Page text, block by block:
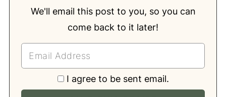
We'll email this post to you, so you can
come back to it later!
I agree to be sent email.